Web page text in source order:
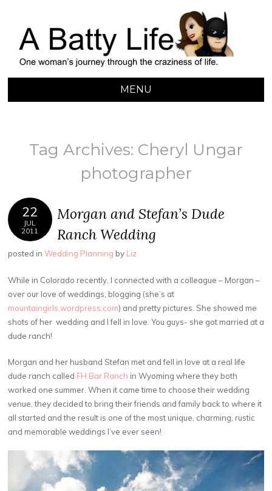
A BATTY LIFE
MENU
Tag Archives: Cheryl Ungar
photographer
22
JUL
2011
Morgan and Stefan’s Dude
Ranch Wedding
posted in Wedding Planning by Liz
While in Colorado recently, I connected with a colleague – Morgan –
over our love of weddings, blogging (she’s at
mountaingirls.wordpress.com) and pretty pictures. She showed me
shots of her wedding and I fell in love. You guys- she got married at a
dude ranch!
Morgan and her husband Stefan met and fell in love at a real life
dude ranch called FH Bar Ranch in Wyoming where they both
worked one summer. When it came time to choose their wedding
venue, they decided to bring their friends and family back to where it
all started and the result is one of the most unique, charming, rustic
and memorable weddings I’ve ever seen!